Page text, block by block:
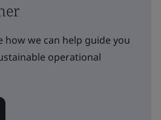
how we can help guide you
operational